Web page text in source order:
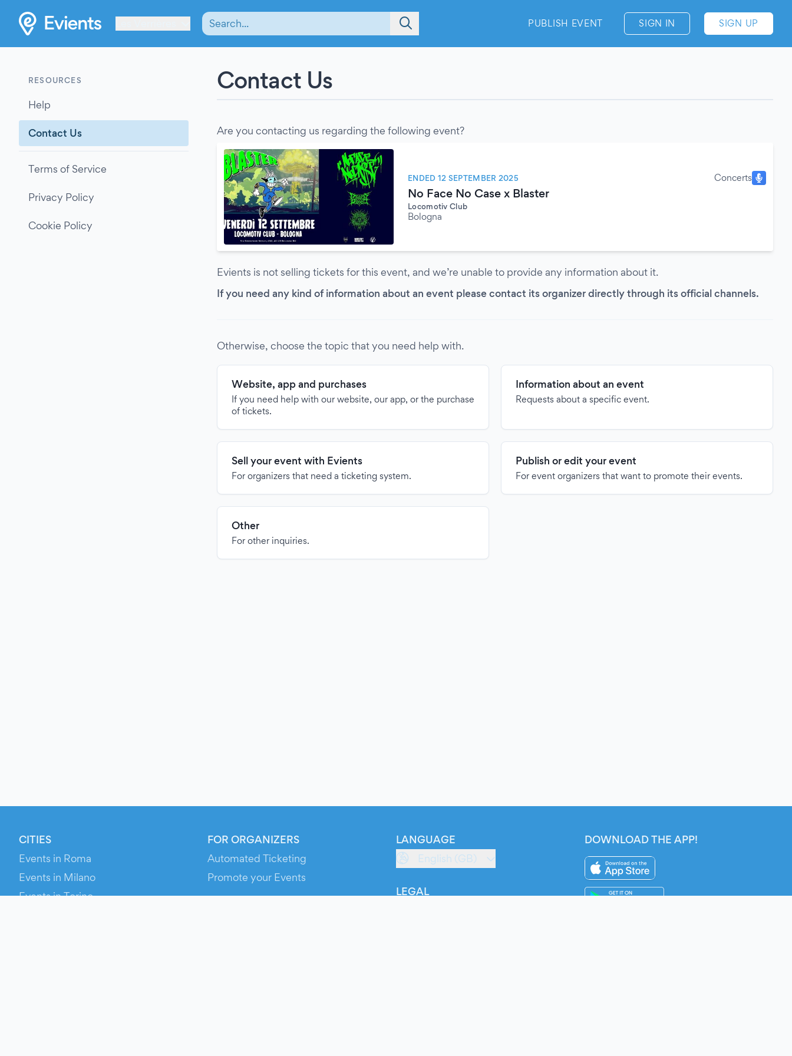
PUBLISH EVENT SIGN IN SIGN UP
RESOURCES
Help
Contact Us
Terms of Service
Privacy Policy
Cookie Policy
Contact Us
Are you contacting us regarding the following event?
ENDED 12 SEPTEMBER 2025 Concerts
No Face No Case x Blaster
Locomotiv Club
Bologna
Evients is not selling tickets for this event, and we’re unable to provide any information about it.
If you need any kind of information about an event please contact its organizer directly through its official channels.
Otherwise, choose the topic that you need help with.
Website, app and purchases
If you need help with our website, our app, or the purchase
of tickets.
Information about an event
Requests about a specific event.
Sell your event with Evients
For organizers that need a ticketing system.
Publish or edit your event
For event organizers that want to promote their events.
Other
For other inquiries.
CITIES
Events in Roma
Events in Milano
Events in Torino
FOR ORGANIZERS
Automated Ticketing
Promote your Events
LANGUAGE
English (GB)
LEGAL
DOWNLOAD THE APP!